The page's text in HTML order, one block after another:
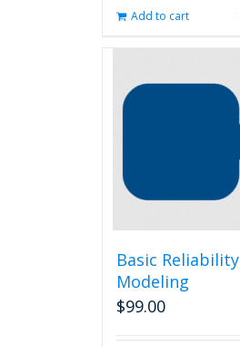
Add to cart
Basic Reliability
Modeling
$99.00